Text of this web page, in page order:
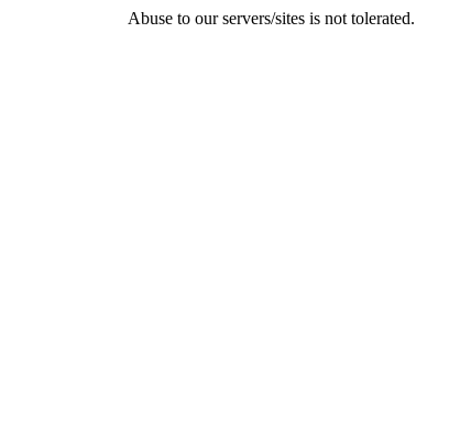
Abuse to our servers/sites is not tolerated.